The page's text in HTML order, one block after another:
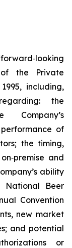
the Private
including,
the
of
the timing,
and
ability
Beer
Convention
new market
and potential
or